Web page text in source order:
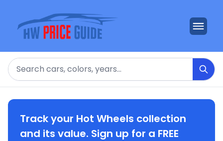
Search
Track your Hot Wheels collection
and its value. Sign up for a FREE